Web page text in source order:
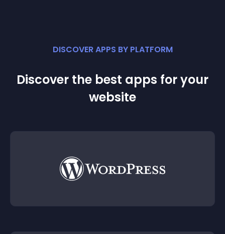
DISCOVER APPS BY PLATFORM
Discover the best apps for your
website